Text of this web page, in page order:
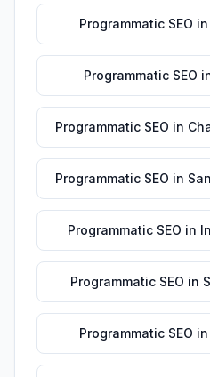
Programmatic SEO in
Programmatic SEO
Programmatic SEO in
Programmatic SEO in
Programmatic SEO in
Programmatic SEO in
Programmatic SEO in